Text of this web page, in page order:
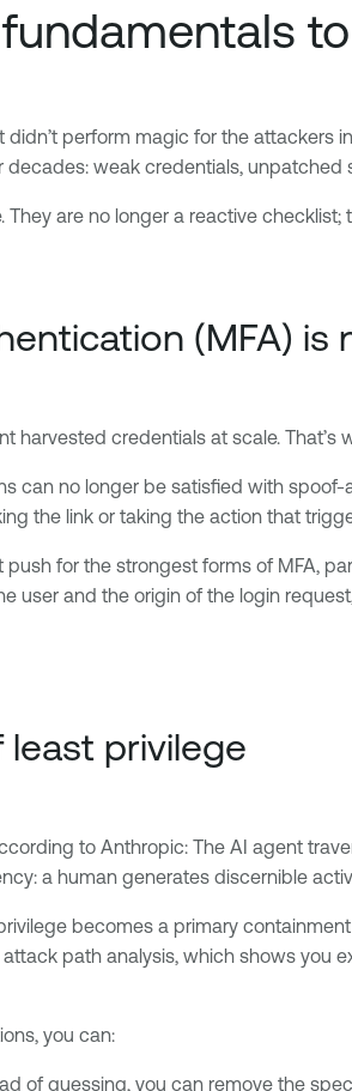
fundamentals
didn’t perform magic for the
weak credentials,
are no longer a reactive
(MFA) is
harvested credentials at scale. That’s
can no longer be satisfied with
the link or taking the action that
push for the strongest forms of MFA,
user and the origin of the login
least privilege
to Anthropic: The AI agent
a human generates discernible
becomes a primary
path analysis, which shows
you can:
of guessing, you can remove the